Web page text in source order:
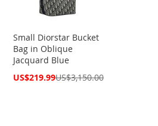
Small Diorstar Bucket
Bag in Oblique
Jacquard Blue
Special
US$219.99US$3,150.00